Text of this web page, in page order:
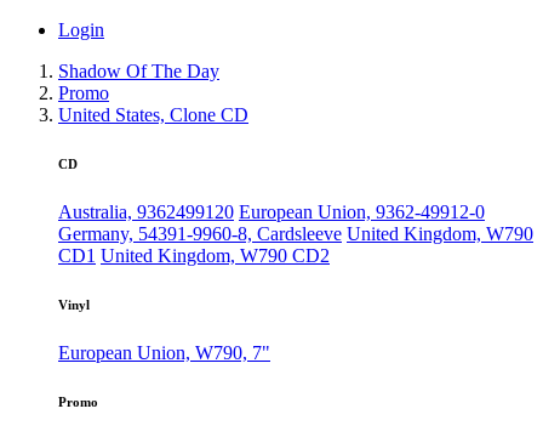
Login
Shadow Of The Day
Promo
United States, Clone CD
CD
Australia, 9362499120 European Union, 9362-49912-0
Germany, 54391-9960-8, Cardsleeve United Kingdom, W790
CD1 United Kingdom, W790 CD2
Vinyl
European Union, W790, 7"
Promo